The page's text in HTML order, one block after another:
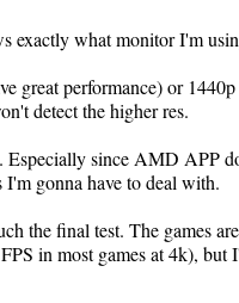
exactly what monitor I'm
great performance) or
detect the higher res.
Especially since AMD APP
gonna have to deal with.
the final test. The games
in most games at 4k), but